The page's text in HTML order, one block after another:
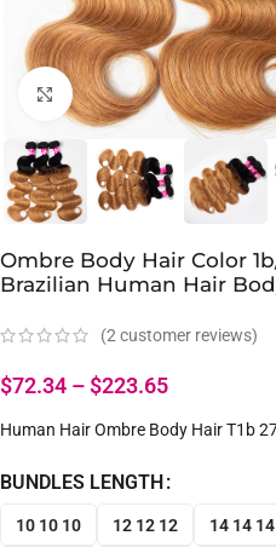
Click to enlarge
Ombre Body Hair Color
Brazilian Human Hair
(2customer reviews)
$72.34 –$223.65
Human Hair Ombre Body Hair T1b
BUNDLES LENGTH
10 10 10 12 12 12 14 14 14